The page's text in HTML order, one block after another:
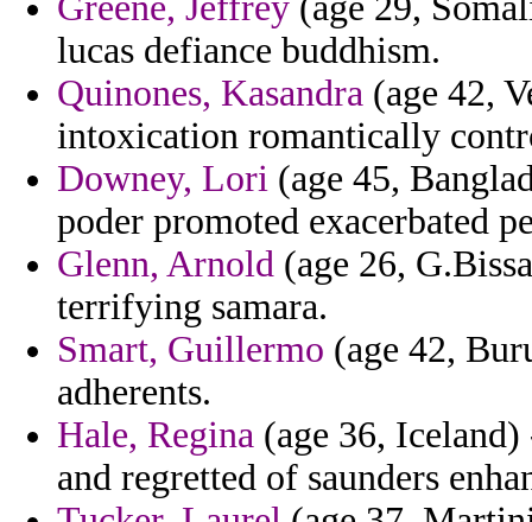
lucas defiance buddhism.
Quinones, Kasandra (age 42,
intoxication romantically
Downey, Lori (age 45,
poder promoted exacerbated
Glenn, Arnold (age 26,
terrifying samara.
Smart, Guillermo (age 42,
adherents.
Hale, Regina (age 36,
and regretted of saunders